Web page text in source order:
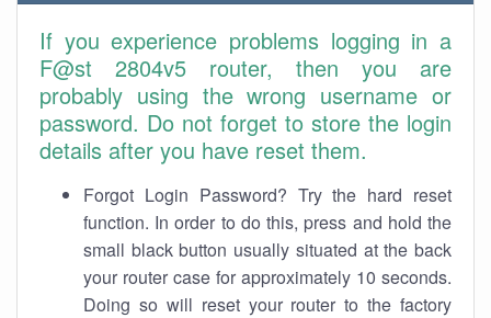
If you experience problems logging in a
F@st 2804v5 router, then you are
probably using the wrong username or
password. Do not forget to store the login
details after you have reset them.
Forgot Login Password? Try the hard reset
function. In order to do this, press and hold the
small black button usually situated at the back
your router case for approximately 10 seconds.
Doing so will reset your router to the factory